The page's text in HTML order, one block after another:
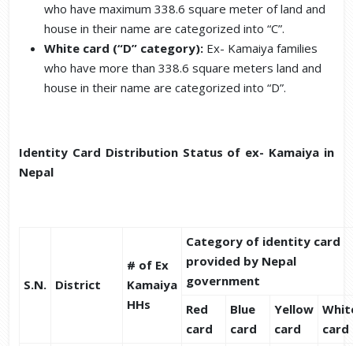
who have maximum 338.6 square meter of land and
house in their name are categorized into “C”.
White card (“D” category): Ex- Kamaiya families
who have more than 338.6 square meters land and
house in their name are categorized into “D”.
Identity Card Distribution Status of ex- Kamaiya in
Nepal
S.N. District
# of Ex
Kamaiya
HHs
Category of identity card
provided by Nepal
government
Red
card
Blue
card
Yellow
card
card